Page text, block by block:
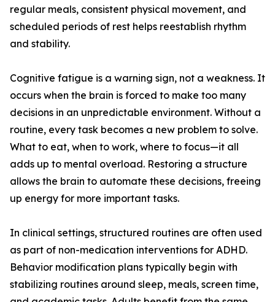
regular meals, consistent physical movement, and
scheduled periods of rest helps reestablish rhythm
and stability.
Cognitive fatigue is a warning sign, not a weakness. It
occurs when the brain is forced to make too many
decisions in an unpredictable environment. Without a
routine, every task becomes a new problem to solve.
What to eat, when to work, where to focus—it all
adds up to mental overload. Restoring a structure
allows the brain to automate these decisions, freeing
up energy for more important tasks.
In clinical settings, structured routines are often used
as part of non-medication interventions for ADHD.
Behavior modification plans typically begin with
stabilizing routines around sleep, meals, screen time,